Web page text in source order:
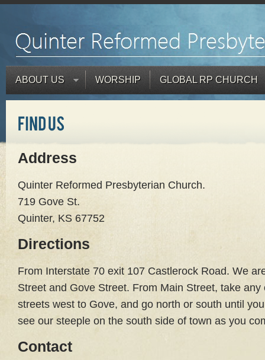
ABOUT US WORSHIP GLOBAL RP CHURCH
Address
Quinter Reformed Presbyterian Church.
719 Gove St.
Quinter, KS 67752
Directions
From Interstate 70 exit 107 Castlerock Road. We
Street and Gove Street. From Main Street, take any
streets west to Gove, and go north or south until
see our steeple on the south side of town as you
Contact